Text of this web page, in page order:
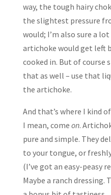
way, the tough hairy
the slightest pressure
would; I’m also sure a
artichoke would get left
cooked in. But of course
that as well – use that
the artichoke.
And that’s where I kind
I mean, come on.
pure and simple. They
to your tongue, or
(I’ve got an easy-peasy
Maybe a ranch dressing.